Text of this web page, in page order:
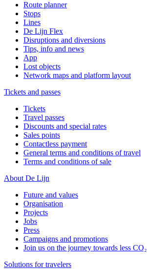
Route planner
Stops
Lines
De Lijn Flex
Disruptions and diversions
Tips, info and news
App
Lost objects
Network maps and platform layout
Tickets and passes
Tickets
Travel passes
Discounts and special rates
Sales points
Contactless payment
General terms and conditions of travel
Terms and conditions of sale
About De Lijn
Future and values
Organisation
Projects
Jobs
Press
Campaigns and promotions
Join us on the journey towards less CO₂
Solutions for travelers